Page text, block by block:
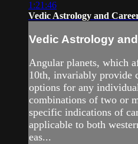
1:21:46
Vedic Astrology and
Vedic Astrology
Angular planets, which
10th, invariably provide
options for any
combinations of two or
specific indications of
applicable to both
eas...